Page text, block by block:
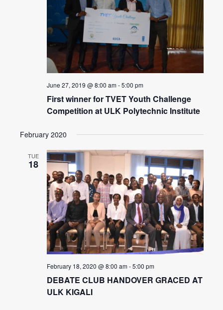
June 27, 2019 @ 8:00 am-5:00 pm
First winner for TVET Youth Challenge
Competition at ULK Polytechnic Institute
February 2020
TUE
18
February 18, 2020 @ 8:00 am-5:00 pm
DEBATE CLUB HANDOVER GRACED AT
ULK KIGALI